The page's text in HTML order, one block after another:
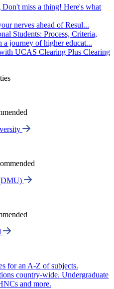
Don't miss a thing! Here's what
nerves ahead of Resul...
Students: Process, Criteria,
a journey of higher educat...
UCAS Clearing Plus Clearing
for an A-Z of subjects.
country-wide. Undergraduate
and more.